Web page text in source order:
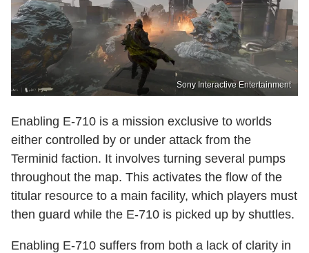
Sony Interactive Entertainment
Enabling E-710 is a mission exclusive to worlds
either controlled by or under attack from the
Terminid faction. It involves turning several pumps
throughout the map. This activates the flow of the
titular resource to a main facility, which players must
then guard while the E-710 is picked up by shuttles.
Enabling E-710 suffers from both a lack of clarity in